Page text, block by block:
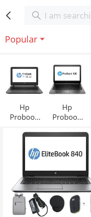
Popular
Hp
Probook
Hp
Probook